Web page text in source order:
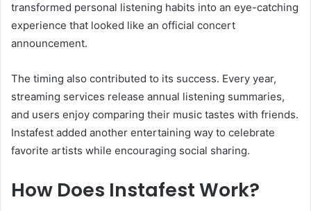
transformed personal listening habits into an eye-catching
experience that looked like an official concert
announcement.
The timing also contributed to its success. Every year,
streaming services release annual listening summaries,
and users enjoy comparing their music tastes with friends.
Instafest added another entertaining way to celebrate
favorite artists while encouraging social sharing.
How Does Instafest Work?